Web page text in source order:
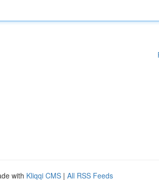
with Kliqqi CMS | All RSS Feeds